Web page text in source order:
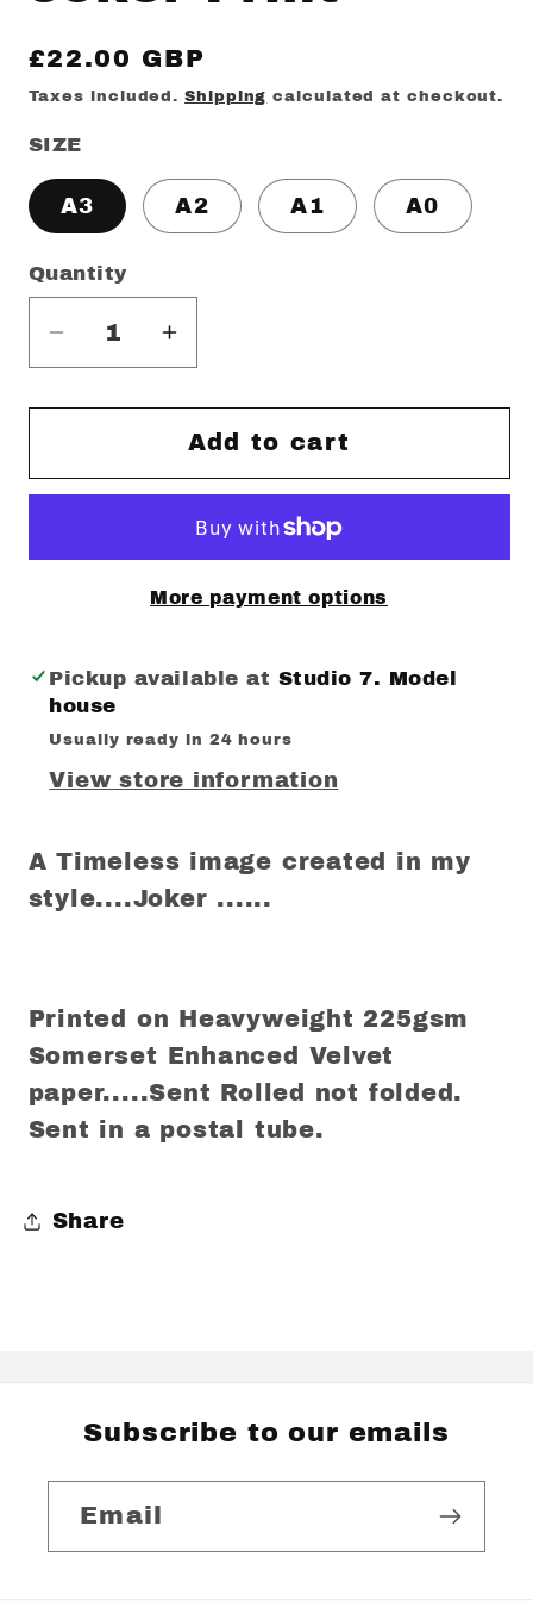
Regular
price
£22.00 GBP
Taxes included.Shipping calculated at checkout.
SIZE
A3 A2 A1 A0
Quantity
Decrease
quantity
for
Print
Increase
quantity
for
Joker
Print
Add to cart
More payment options
Pickup available at Studio 7. Model
house
Usually ready in 24 hours
View store information
A Timeless image created in my
style....Joker ......
Printed on Heavyweight 225gsm
Somerset Enhanced Velvet
paper.....Sent Rolled not folded.
Sent in a postal tube.
Share
Subscribe to our emails
Email